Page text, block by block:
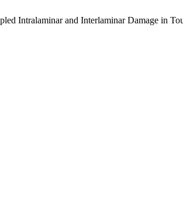
Intralaminar and Interlaminar Damage in